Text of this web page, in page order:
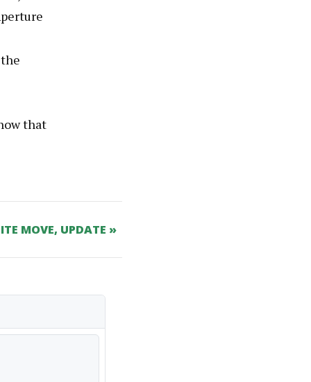
that
MOVE, UPDATE »